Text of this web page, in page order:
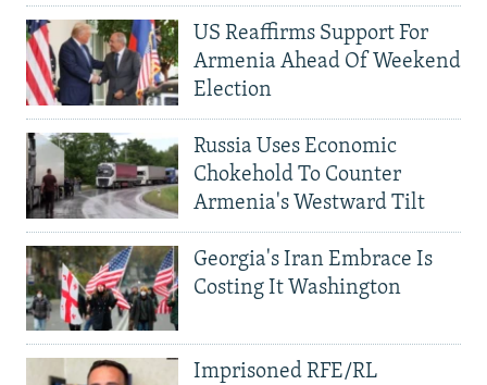
US Reaffirms Support For
Armenia Ahead Of Weekend
Election
Russia Uses Economic
Chokehold To Counter
Armenia's Westward Tilt
Georgia's Iran Embrace Is
Costing It Washington
Imprisoned RFE/RL